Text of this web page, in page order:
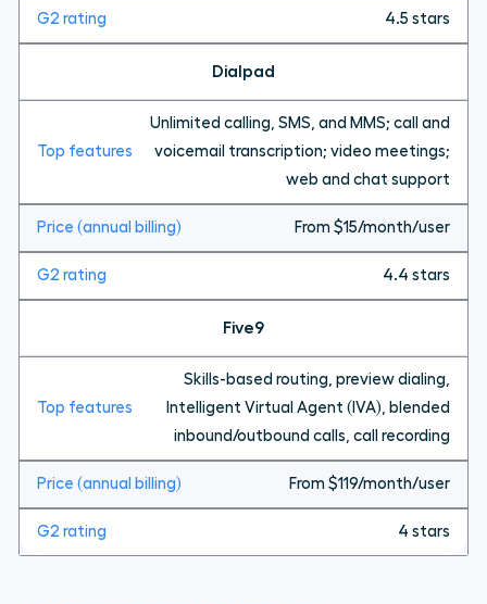
4.5 stars
Dialpad
Unlimited calling, SMS, and MMS; call and
voicemail transcription; video meetings;
web and chat support
From $15/month/user
4.4 stars
Five9
Skills-based routing, preview dialing,
Intelligent Virtual Agent (IVA), blended
inbound/outbound calls, call recording
From $119/month/user
4 stars